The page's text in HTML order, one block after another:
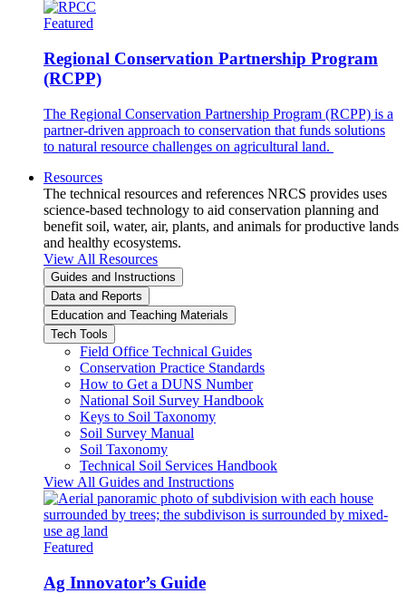
Featured
Regional Conservation Partnership Program
(RCPP)
The Regional Conservation Partnership Program (RCPP) is a
partner-driven approach to conservation that funds solutions
to natural resource challenges on agricultural land.
Resources
The technical resources and references NRCS provides uses
science-based technology to aid conservation planning and
benefit soil, water, air, plants, and animals for productive lands
and healthy ecosystems.
View All Resources
Guides and Instructions
Data and Reports
Education and Teaching Materials
Tech Tools
Field Office Technical Guides
Conservation Practice Standards
How to Get a DUNS Number
National Soil Survey Handbook
Keys to Soil Taxonomy
Soil Survey Manual
Soil Taxonomy
Technical Soil Services Handbook
View All Guides and Instructions
Featured
Ag Innovator’s Guide